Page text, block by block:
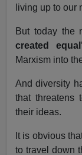
living up to our
But today the
created
Marxism into
And diversity
that threatens
their ideas.
It is obvious
to travel down